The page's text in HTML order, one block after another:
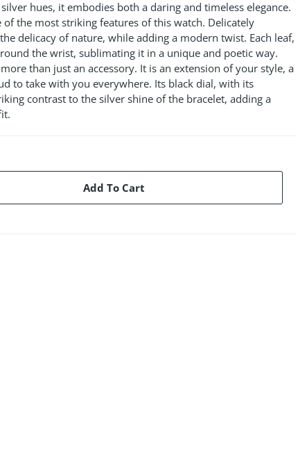
hues, it embodies both a daring and timeless elegance.
the most striking features of this watch. Delicately
delicacy of nature, while adding a modern twist. Each leaf,
the wrist, sublimating it in a unique and poetic way.
than just an accessory. It is an extension of your style, a
to take with you everywhere. Its black dial, with its
contrast to the silver shine of the bracelet, adding a
Add To Cart